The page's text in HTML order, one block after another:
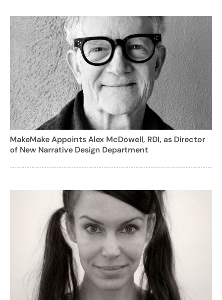
MakeMake Appoints Alex McDowell, RDI, as Director
of New Narrative Design Department